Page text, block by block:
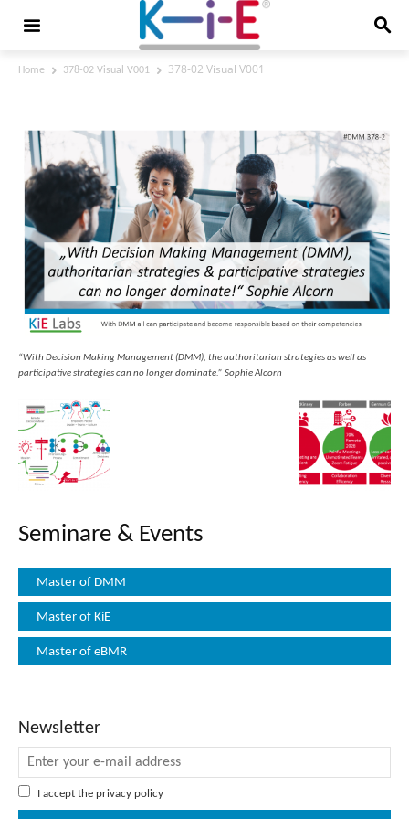
Home 378-02 Visual V001 378-02 Visual V001
“With Decision Making Management (DMM), the authoritarian strategies as well as
participative strategies can no longer dominate.” Sophie Alcorn
Seminare & Events
Master of DMM
Master of KiE
Master of eBMR
Newsletter
I accept the privacy policy